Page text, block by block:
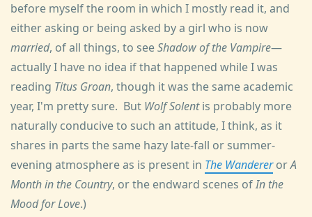
before myself the room in which I mostly read it, and
either asking or being asked by a girl who is now
married, of all things, to seeShadow of the Vampire—
actually I have no idea if that happened while I was
reading Titus Groan, though it was the same academic
year, I'm pretty sure. But Wolf Solentis probably more
naturally conducive to such an attitude, I think, as it
shares in parts the same hazy late-fall or summer-
evening atmosphere as is present in The WandererorA
Month in the Country, or the endward scenes ofIn the
Mood for Love.)